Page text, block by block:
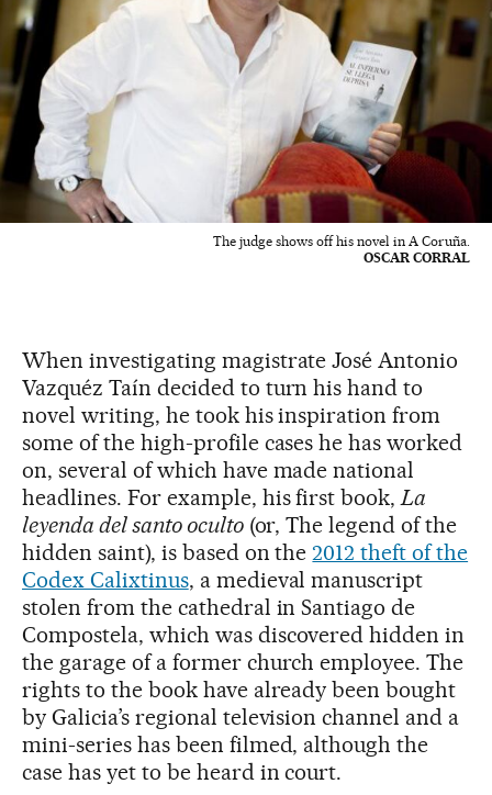
The judge shows off his novel in A Coruña.
OSCAR CORRAL
When investigating magistrate José Antonio
Vazquéz Taín decided to turn his hand to
novel writing, he took his inspiration from
some of the high-profile cases he has worked
on, several of which have made national
headlines. For example, his first book,La
leyenda del santo oculto(or, The legend of the
hidden saint), is based on the2012 theft of the
Codex Calixtinus, a medieval manuscript
stolen from the cathedral in Santiago de
Compostela, which was discovered hidden in
the garage of a former church employee. The
rights to the book have already been bought
by Galicia’s regional television channel and a
mini-series has been filmed, although the
case has yet to be heard in court.